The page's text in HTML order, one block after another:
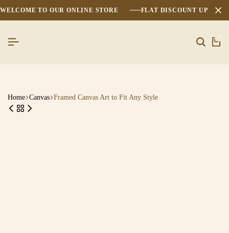
WELCOME TO OUR ONLINE STORE FLAT DISCOUNT UPTO
0
Home Canvas Framed Canvas Art to Fit Any Style